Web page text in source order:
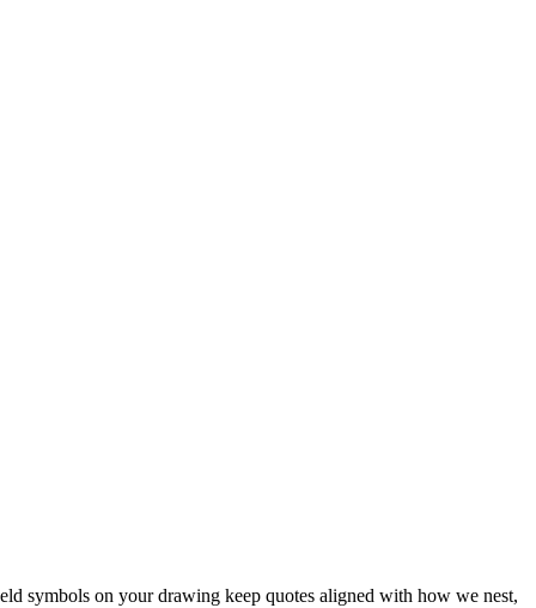
symbols on your drawing keep quotes aligned with how we nest,